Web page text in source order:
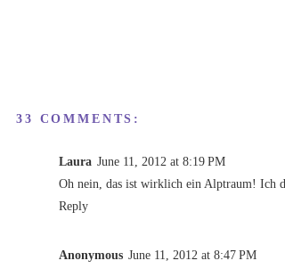
33 COMMENTS:
Laura June 11, 2012 at 8:19 PM
Oh nein, das ist wirklich ein Alptraum! Ich
Reply
Anonymous June 11, 2012 at 8:47 PM